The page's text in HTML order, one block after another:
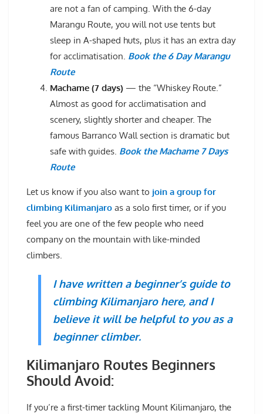
are not a fan of camping. With the 6-day
Marangu Route, you will not use tents but
sleep in A-shaped huts, plus it has an extra day
for acclimatisation. Book the 6 Day Marangu
Route
Machame (7 days) — the “Whiskey Route.”
Almost as good for acclimatisation and
scenery, slightly shorter and cheaper. The
famous Barranco Wall section is dramatic but
safe with guides. Book the Machame 7 Days
Route
Let us know if you also want to join a group for
climbing Kilimanjaro as a solo first timer, or if you
feel you are one of the few people who need
company on the mountain with like-minded
climbers.
I have written a beginner’s guide to
climbing Kilimanjaro here, and I
believe it will be helpful to you as a
beginner climber.
Kilimanjaro Routes Beginners
Should Avoid:
If you’re a first-timer tackling Mount Kilimanjaro, the